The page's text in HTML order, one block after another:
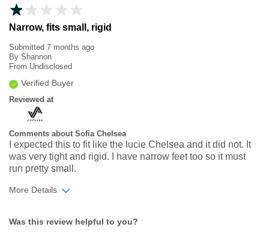
Narrow, fits small, rigid
Submitted 7 months ago
By Shannon
From Undisclosed
Verified Buyer
Reviewed at
Comments about Sofia Chelsea
I expected this to fit like the lucie Chelsea and it did not. It
was very tight and rigid. I have narrow feet too so it must
run pretty small.
More Details
Sizing
Feels full size too small
Was this review helpful to you?